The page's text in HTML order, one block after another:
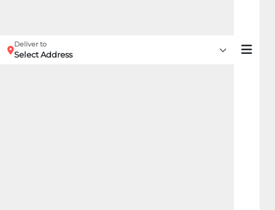
Deliver to
Select Address